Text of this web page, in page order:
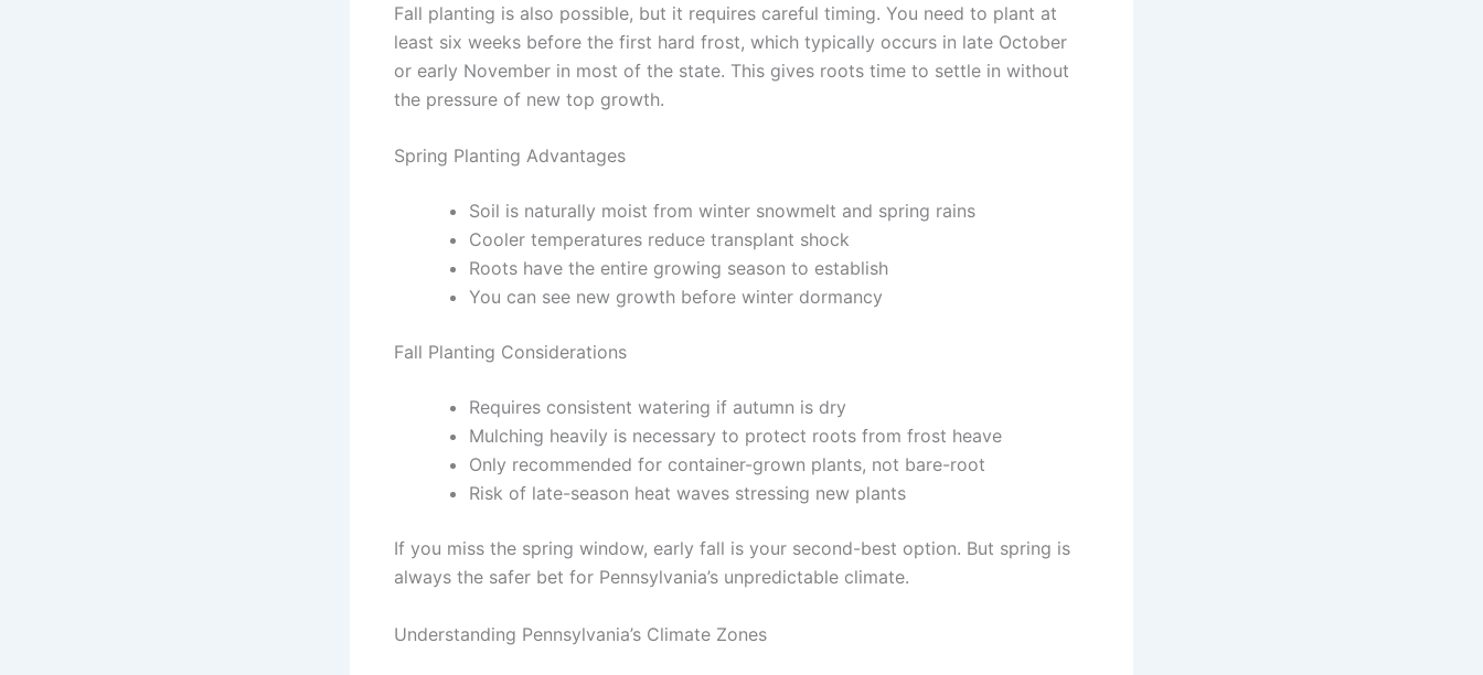
Fall planting is also possible, but it requires careful timing. You need to plant at
least six weeks before the first hard frost, which typically occurs in late October
or early November in most of the state. This gives roots time to settle in without
the pressure of new top growth.
Spring Planting Advantages
Soil is naturally moist from winter snowmelt and spring rains
Cooler temperatures reduce transplant shock
Roots have the entire growing season to establish
You can see new growth before winter dormancy
Fall Planting Considerations
Requires consistent watering if autumn is dry
Mulching heavily is necessary to protect roots from frost heave
Only recommended for container-grown plants, not bare-root
Risk of late-season heat waves stressing new plants
If you miss the spring window, early fall is your second-best option. But spring is
always the safer bet for Pennsylvania’s unpredictable climate.
Understanding Pennsylvania’s Climate Zones